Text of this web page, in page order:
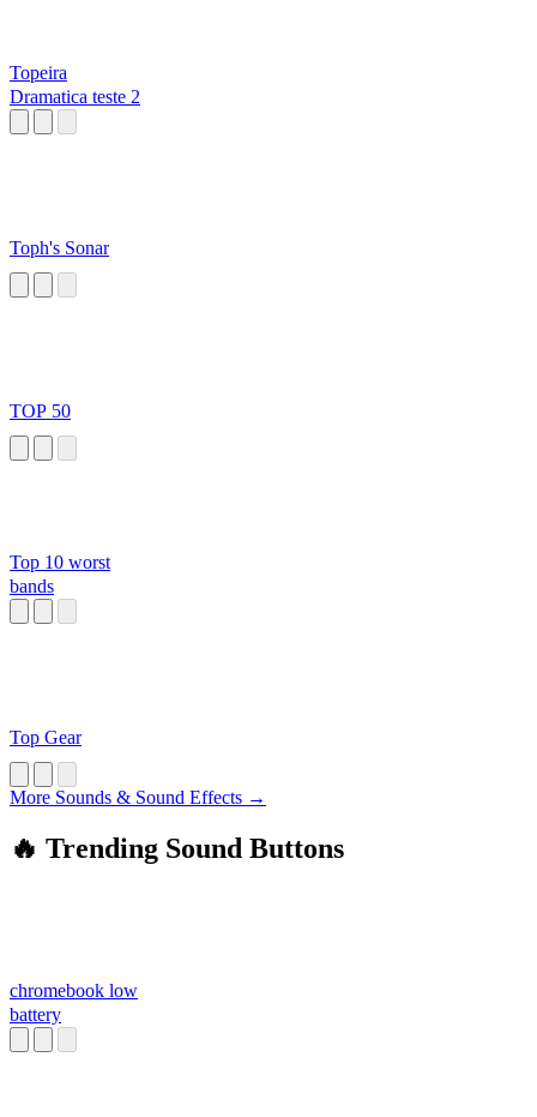
Topeira
Dramatica teste 2
Toph's Sonar
TOP 50
Top 10 worst
bands
Top Gear
More Sounds & Sound Effects →
🔥 Trending Sound Buttons
chromebook low
battery